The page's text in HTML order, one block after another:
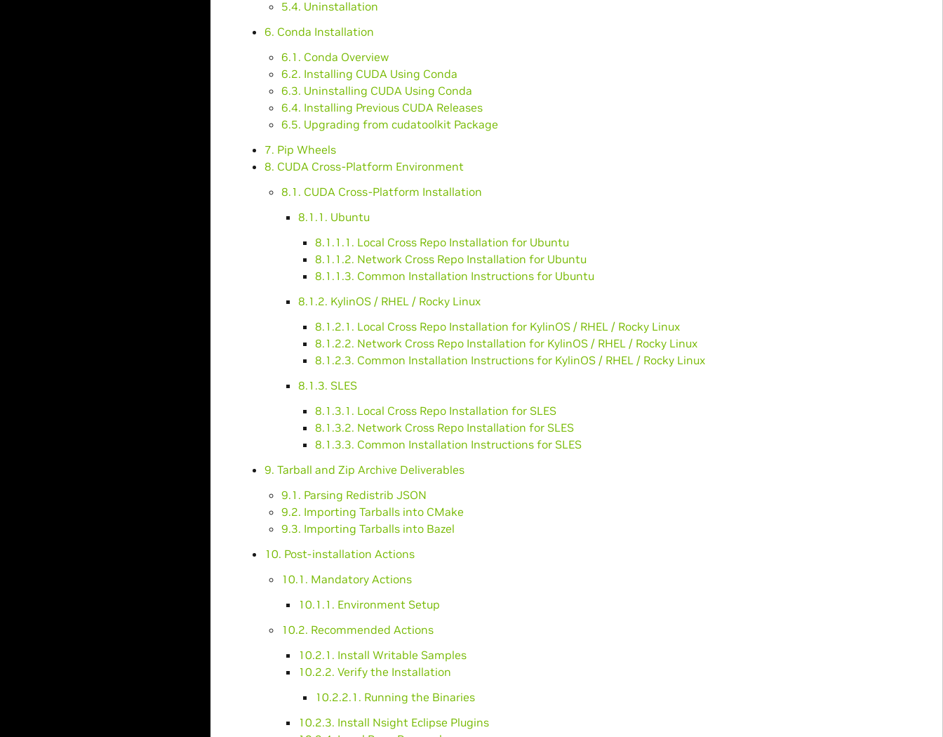
5.4. Uninstallation
6. Conda Installation
6.1. Conda Overview
6.2. Installing CUDA Using Conda
6.3. Uninstalling CUDA Using Conda
6.4. Installing Previous CUDA Releases
6.5. Upgrading from cudatoolkit Package
7. Pip Wheels
8. CUDA Cross-Platform Environment
8.1. CUDA Cross-Platform Installation
8.1.1. Ubuntu
8.1.1.1. Local Cross Repo Installation for Ubuntu
8.1.1.2. Network Cross Repo Installation for Ubuntu
8.1.1.3. Common Installation Instructions for Ubuntu
8.1.2. KylinOS / RHEL / Rocky Linux
8.1.2.1. Local Cross Repo Installation for KylinOS / RHEL / Rocky Linux
8.1.2.2. Network Cross Repo Installation for KylinOS / RHEL / Rocky Linux
8.1.2.3. Common Installation Instructions for KylinOS / RHEL / Rocky Linux
8.1.3. SLES
8.1.3.1. Local Cross Repo Installation for SLES
8.1.3.2. Network Cross Repo Installation for SLES
8.1.3.3. Common Installation Instructions for SLES
9. Tarball and Zip Archive Deliverables
9.1. Parsing Redistrib JSON
9.2. Importing Tarballs into CMake
9.3. Importing Tarballs into Bazel
10. Post-installation Actions
10.1. Mandatory Actions
10.1.1. Environment Setup
10.2. Recommended Actions
10.2.1. Install Writable Samples
10.2.2. Verify the Installation
10.2.2.1. Running the Binaries
10.2.3. Install Nsight Eclipse Plugins